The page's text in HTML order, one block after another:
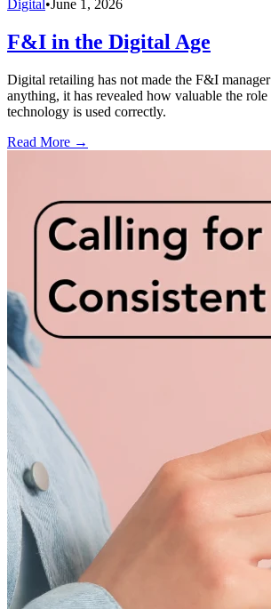
Digital•June 1, 2026
F&I in the Digital Age
Digital retailing has not made the F&I
anything, it has revealed how valuable the role
technology is used correctly.
Read More →